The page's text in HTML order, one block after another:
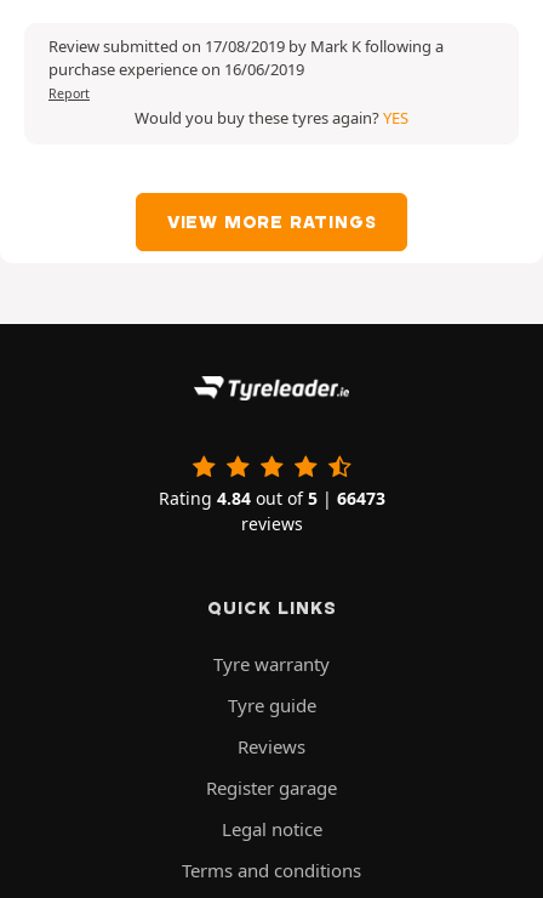
Review submitted on 17/08/2019 by Mark K following a
purchase experience on 16/06/2019
Report
Would you buy these tyres again?YES
VIEW MORE RATINGS
Rating 4.84out of5| 66473
reviews
QUICK LINKS
Tyre warranty
Tyre guide
Reviews
Register garage
Legal notice
Terms and conditions